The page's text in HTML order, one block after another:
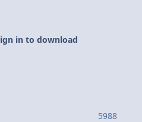
in to download
5988